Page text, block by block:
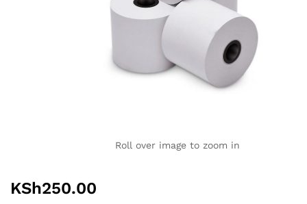
Roll over image to zoom in
KSh250.00